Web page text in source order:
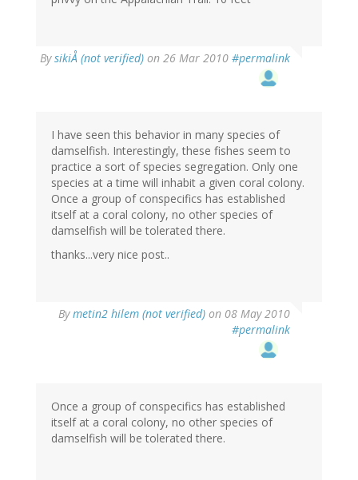
BysikiÅ (not verified) on 26 Mar 2010 #permalink
I have seen this behavior in many species of
damselfish. Interestingly, these fishes seem to
practice a sort of species segregation. Only one
species at a time will inhabit a given coral colony.
Once a group of conspecifics has established
itself at a coral colony, no other species of
damselfish will be tolerated there.
thanks...very nice post..
Bymetin2 hilem (not verified) on 08 May 2010
#permalink
Once a group of conspecifics has established
itself at a coral colony, no other species of
damselfish will be tolerated there.